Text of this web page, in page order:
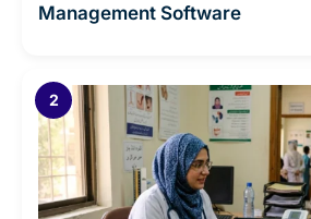
Management Software